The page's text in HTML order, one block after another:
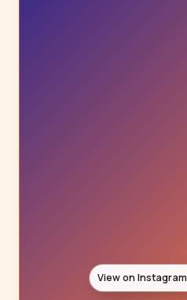
View on Instagram